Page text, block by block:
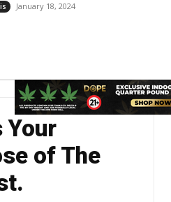
January 18, 2024
Your
of The